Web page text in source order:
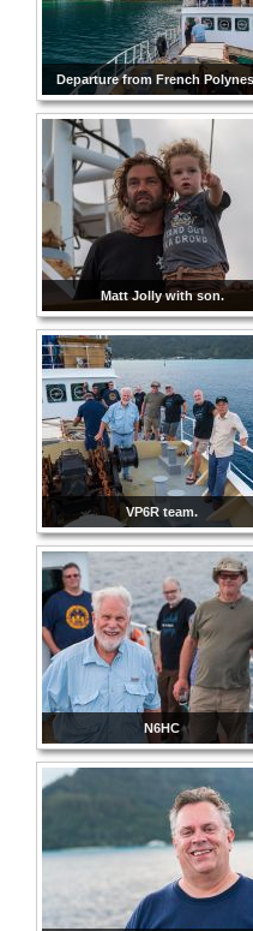
Departure from French
Matt Jolly with son.
VP6R team.
N6HC